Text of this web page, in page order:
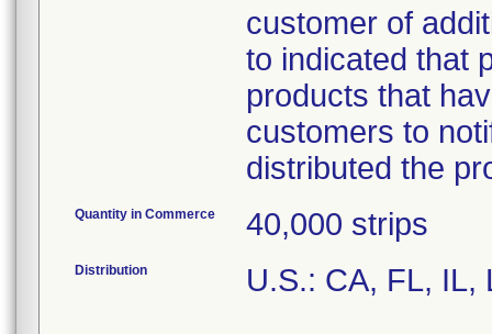
customer of
to indicated that
products that
customers to
distributed the
Quantity in Commerce 40,000 strips
Distribution U.S.: CA, FL, IL,